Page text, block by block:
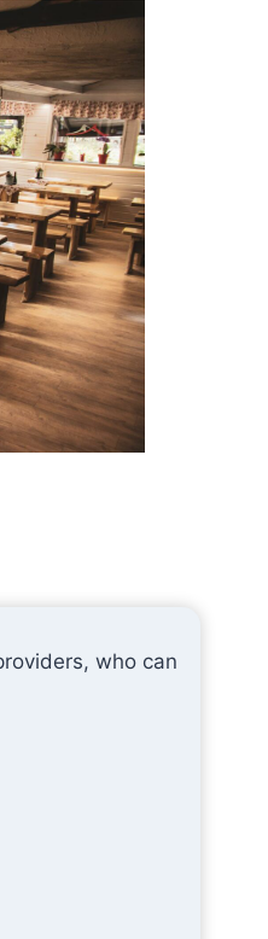
who can